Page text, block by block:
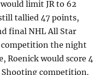
limit JR to 62
tallied 47 points,
final NHL All Star
competition the night
Roenick would score 4
Shooting competition.